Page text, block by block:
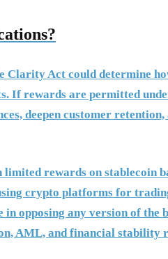
Clarity Act could determine
If rewards are permitted
deepen customer
rewards on stablecoin
crypto platforms for
opposing any version of the
AML, and financial stability